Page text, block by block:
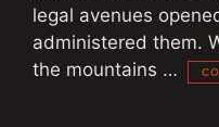
legal avenues
administered them.
the mountains …